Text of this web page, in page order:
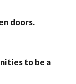
doors.
to be a